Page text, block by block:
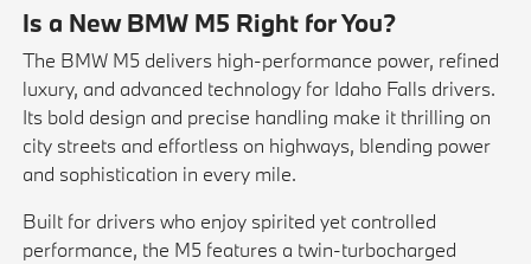
Is a New BMW M5 Right for You?
The BMW M5 delivers high-performance power, refined
luxury, and advanced technology for Idaho Falls drivers.
Its bold design and precise handling make it thrilling on
city streets and effortless on highways, blending power
and sophistication in every mile.
Built for drivers who enjoy spirited yet controlled
performance, the M5 features a twin-turbocharged